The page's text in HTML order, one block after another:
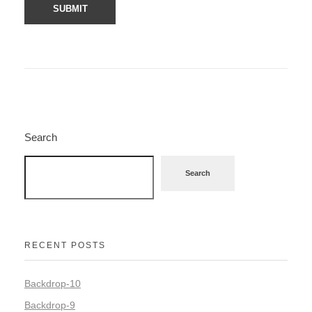
Search
Search
RECENT POSTS
Backdrop-10
Backdrop-9